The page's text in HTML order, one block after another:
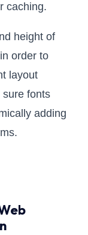
caching.
height of
order to
layout
sure fonts
adding